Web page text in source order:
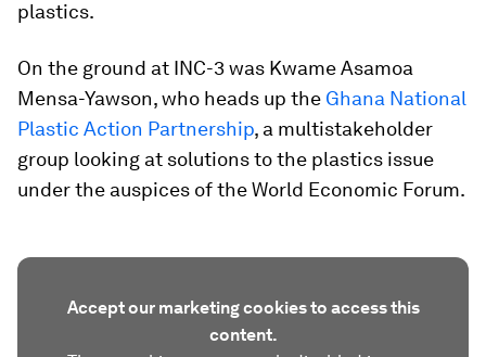
plastics.
On the ground at INC-3 was Kwame Asamoa
Mensa-Yawson, who heads up the Ghana National
Plastic Action Partnership, a multistakeholder
group looking at solutions to the plastics issue
under the auspices of the World Economic Forum.
Accept our marketing cookies to access this
content.